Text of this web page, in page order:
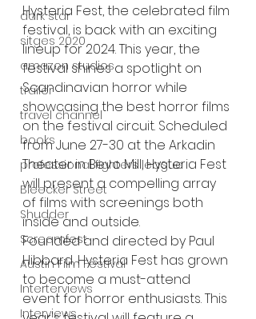
dark star
sitges 2020
amazon studios
trailer
travel channel
books
professional fighters league
Bleecker Street
Shudder
Screamfest
Austin Film Festival
Interterviews
Interviews
Hysteria Fest, the celebrated film
festival, is back with an exciting
lineup for 2024. This year, the
festival shines a spotlight on
Scandinavian horror while
showcasing the best horror films
on the festival circuit. Scheduled
from June 27-30 at the Arkadin
Theater in Bevo Mill, Hysteria Fest
will present a compelling array
of films with screenings both
inside and outside.
Founded and directed by Paul
Hibbard, Hysteria Fest has grown
to become a must-attend
event for horror enthusiasts. This